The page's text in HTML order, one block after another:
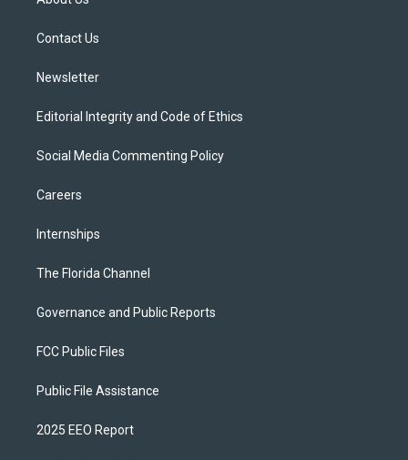
e
Contact Us
Newsletter
Editorial Integrity and Code of Ethics
Social Media Commenting Policy
Careers
Internships
The Florida Channel
Governance and Public Reports
FCC Public Files
Public File Assistance
2025 EEO Report